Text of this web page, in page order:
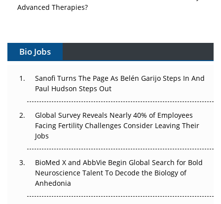
Advanced Therapies?
Can APAC Build Radioligand Therapy Before the Atoms
The Great Biopharma Reset: 50 Developments That
Changed Everything in H1 2026
Beyond the Trial: Can Real-World Evidence Earn
Regulatory Trust in APAC?
Beyond the Obvious Giant: Where APAC's Clinical Trials
Go Next
Bio Jobs
Sanofi Turns The Page As Belén Garijo Steps In And
Paul Hudson Steps Out
Global Survey Reveals Nearly 40% of Employees
Facing Fertility Challenges Consider Leaving Their
Jobs
BioMed X and AbbVie Begin Global Search for Bold
Neuroscience Talent To Decode the Biology of
Anhedonia